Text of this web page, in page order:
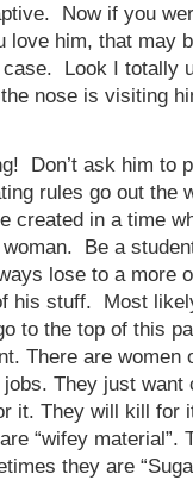
Now if you
love him, that may
Look I totally
nose is visiting
Don’t ask him to
rules go out the
created in a time
Be a
lose to a more
his stuff. Most
to the top of this
There are women
They just want
it. They will kill for
“wifey material”.
they are